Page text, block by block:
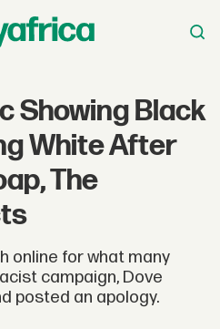
Showing Black
White After
The
online for what many
campaign, Dove
posted an apology.